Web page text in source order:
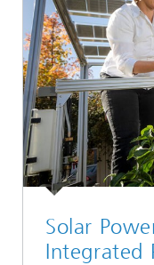
Solar
Integrated